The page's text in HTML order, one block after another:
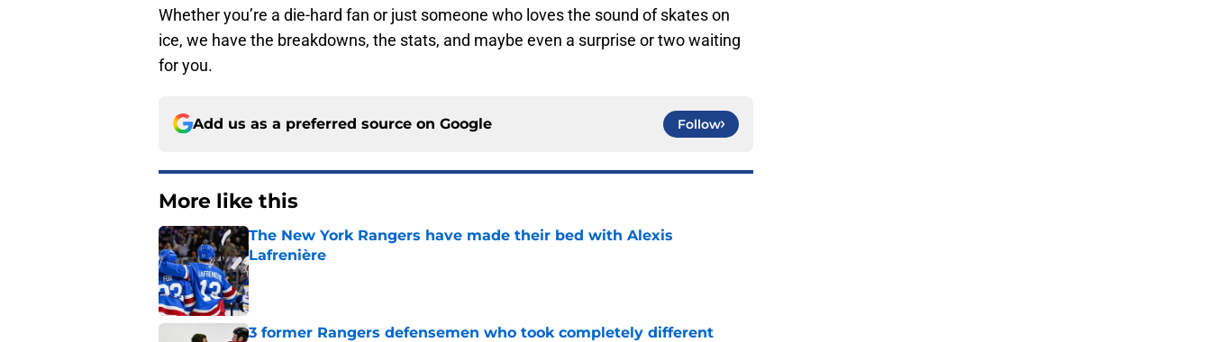
Whether you’re a die-hard fan or just someone who loves the sound of skates on
ice, we have the breakdowns, the stats, and maybe even a surprise or two waiting
for you.
Add us as a preferred source on Google Follow
More like this
The New York Rangers have made their bed with Alexis
Lafrenière
Published by on Invalid Date
3 former Rangers defensemen who took completely different